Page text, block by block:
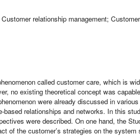
relationship management;
called customer care, which is
no existing theoretical concept was
were already discussed in
based relationships and networks. In this
were described. On one hand, the
of the customer’s strategies on the system